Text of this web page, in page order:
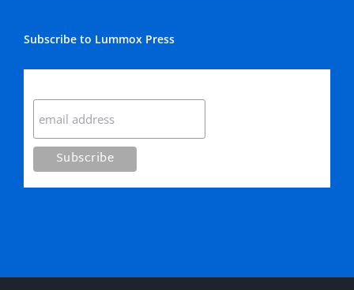
Subscribe to Lummox Press